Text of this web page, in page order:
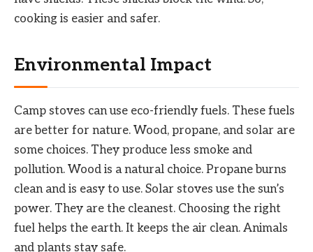
cooking is easier and safer.
Environmental Impact
Camp stoves can use eco-friendly fuels. These fuels
are better for nature. Wood, propane, and solar are
some choices. They produce less smoke and
pollution. Wood is a natural choice. Propane burns
clean and is easy to use. Solar stoves use the sun’s
power. They are the cleanest. Choosing the right
fuel helps the earth. It keeps the air clean. Animals
and plants stay safe.